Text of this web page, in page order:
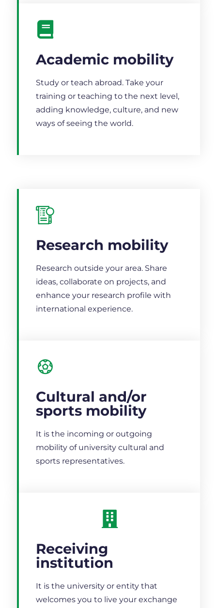
Academic mobility
Study or teach abroad. Take your
training or teaching to the next level,
adding knowledge, culture, and new
ways of seeing the world.
Research mobility
Research outside your area. Share
ideas, collaborate on projects, and
enhance your research profile with
international experience.
Cultural and/or
sports mobility
It is the incoming or outgoing
mobility of university cultural and
sports representatives.
Receiving
institution
It is the university or entity that
welcomes you to live your exchange